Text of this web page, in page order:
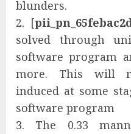
blunders.
2. [
solved through
software program
more. This will
induced at some
software program
3. The 0.33